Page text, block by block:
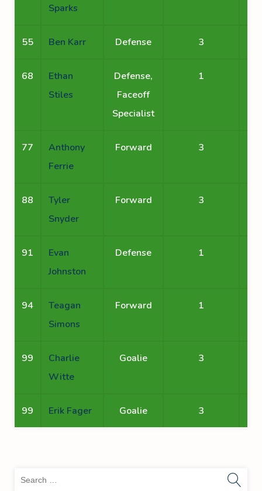
Sparks
55 Ben Karr Defense 3
68
Ethan
Stiles
Defense,
Faceoff
Specialist
1
77
Anthony
Ferrie
Forward 3
88
Tyler
Snyder
Forward 3
91
Evan
Johnston
Defense 1
94
Teagan
Simons
Forward 1
99
Charlie
Witte
Goalie 3
99 Erik Fager Goalie 3